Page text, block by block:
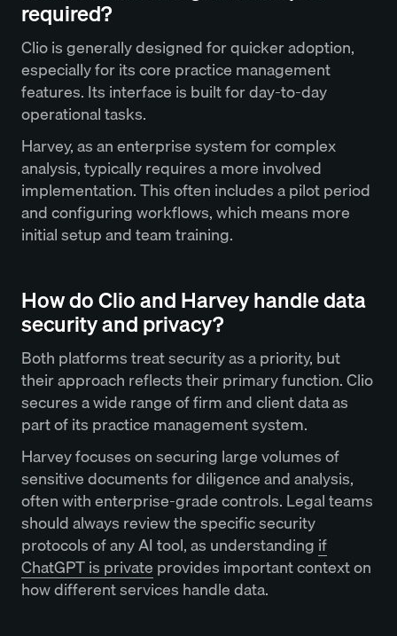
required?
Clio is generally designed for quicker adoption,
especially for its core practice management
features. Its interface is built for day-to-day
operational tasks.
Harvey, as an enterprise system for complex
analysis, typically requires a more involved
implementation. This often includes a pilot period
and configuring workflows, which means more
initial setup and team training.
How do Clio and Harvey handle data
security and privacy?
Both platforms treat security as a priority, but
their approach reflects their primary function. Clio
secures a wide range of firm and client data as
part of its practice management system.
Harvey focuses on securing large volumes of
sensitive documents for diligence and analysis,
often with enterprise-grade controls. Legal teams
should always review the specific security
protocols of any AI tool, as understanding if
ChatGPT is private provides important context on
how different services handle data.